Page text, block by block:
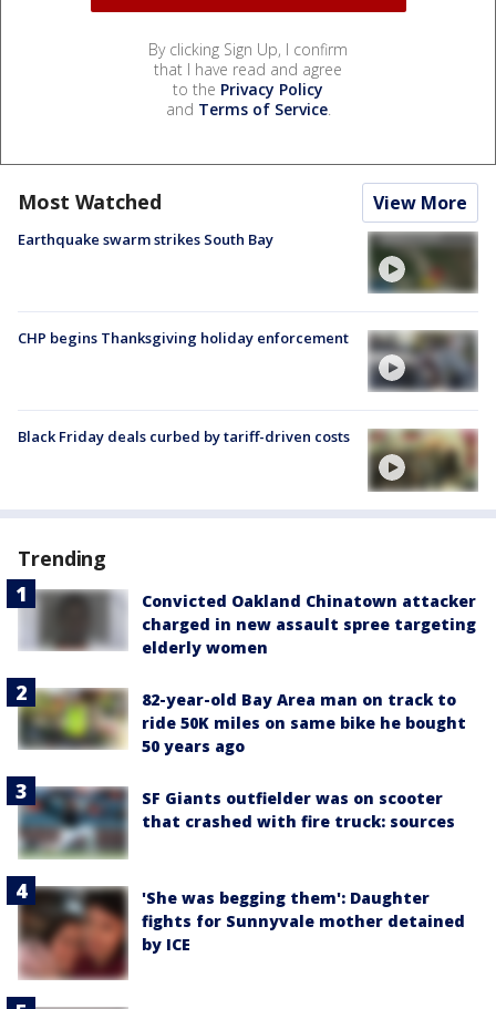
By clicking Sign Up, I confirm
that I have read and agree
to the Privacy Policy
and Terms of Service.
Most Watched View More
Earthquake swarm strikes South Bay
CHP begins Thanksgiving holiday enforcement
Black Friday deals curbed by tariff-driven costs
Trending
Convicted Oakland Chinatown attacker
charged in new assault spree targeting
elderly women
82-year-old Bay Area man on track to
ride 50K miles on same bike he bought
50 years ago
SF Giants outfielder was on scooter
that crashed with fire truck: sources
'She was begging them': Daughter
fights for Sunnyvale mother detained
by ICE